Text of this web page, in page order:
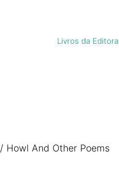
Livros da Editora
/ Howl And Other Poems